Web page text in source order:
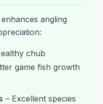
angling
chub
game fish growth
– Excellent species